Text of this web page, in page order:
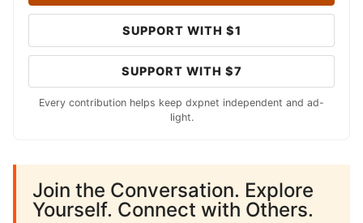
SUPPORT WITH $1
SUPPORT WITH $7
Every contribution helps keep dxpnet independent and ad-
light.
Join the Conversation. Explore
Yourself. Connect with Others.